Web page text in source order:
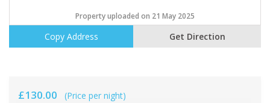
Property uploaded on 21 May 2025
Copy Address Get Direction
£130.00 (Price per night)